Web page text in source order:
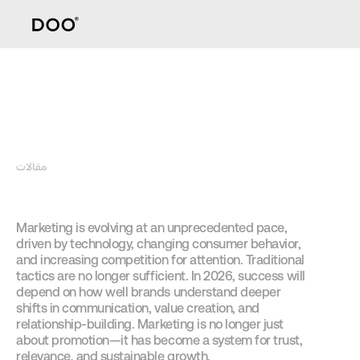
مقالات
Marketing is evolving at an unprecedented pace,
driven by technology, changing consumer behavior,
and increasing competition for attention. Traditional
tactics are no longer sufficient. In 2026, success will
depend on how well brands understand deeper
shifts in communication, value creation, and
relationship-building. Marketing is no longer just
about promotion—it has become a system for trust,
relevance, and sustainable growth.